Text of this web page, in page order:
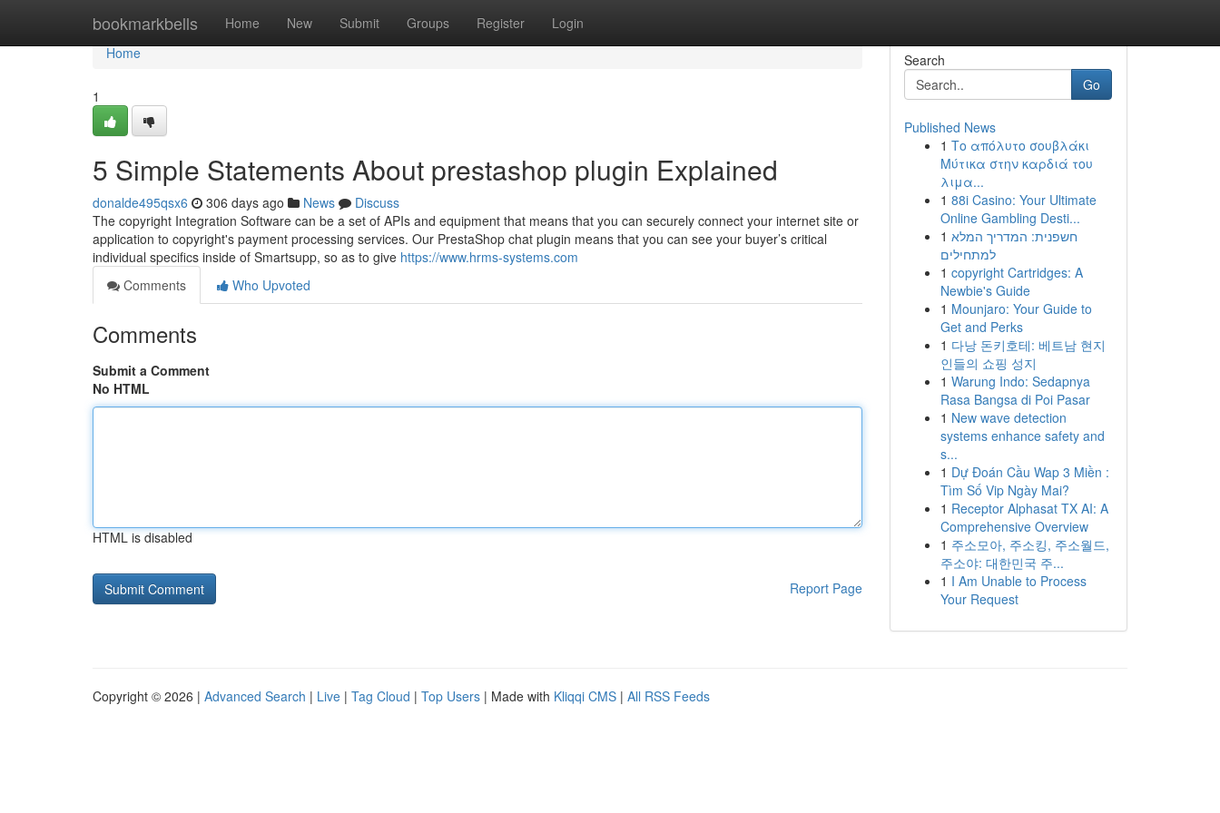
bookmarkbells Home New Submit Groups Register Login
Home
Home
1
5 Simple Statements About prestashop plugin Explained
donalde495qsx6 306 days ago News
Discuss
The copyright Integration Software can be a set of APIs and equipment that means that you can securely connect your internet site or
application to copyright's payment processing services. Our PrestaShop chat plugin means that you can see your buyer’s critical
individual specifics inside of Smartsupp, so as to give https://www.hrms-systems.com
Comments
Who Upvoted
Comments
Submit a Comment
No HTML
HTML is disabled
Report Page
Search
Go
Published News
1 Το απόλυτο σουβλάκι
Μύτικα στην καρδιά του
λιμα...
1 88i Casino: Your Ultimate
Online Gambling Desti...
1 חשפנית: המדריך המלא
למתחילים
1 copyright Cartridges: A
Newbie's Guide
1 Mounjaro: Your Guide to
Get and Perks
1 다낭 돈키호테: 베트남 현지
인들의 쇼핑 성지
1 Warung Indo: Sedapnya
Rasa Bangsa di Poi Pasar
1 New wave detection
systems enhance safety and
s...
1 Dự Đoán Cầu Wap 3 Miền :
Tìm Số Vip Ngày Mai?
1 Receptor Alphasat TX AI: A
Comprehensive Overview
1 주소모아, 주소킹, 주소월드,
주소야: 대한민국 주...
1 I Am Unable to Process
Your Request
Copyright © 2026 | Advanced Search | Live | Tag Cloud | Top Users | Made with Kliqqi CMS | All RSS Feeds